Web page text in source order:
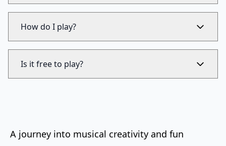
How do I play?
Is it free to play?
A journey into musical creativity and fun